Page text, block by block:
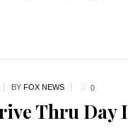
BY FOX NEWS 0
Thru